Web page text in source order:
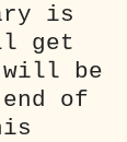
is
get
will be
of